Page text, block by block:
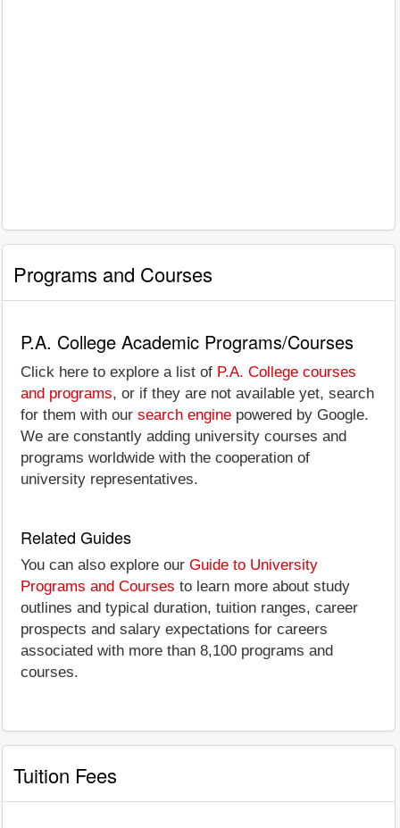
Programs and Courses
P.A. College Academic Programs/Courses
Click here to explore a list of P.A. College courses
and programs, or if they are not available yet, search
for them with our search engine powered by Google.
We are constantly adding university courses and
programs worldwide with the cooperation of
university representatives.
Related Guides
You can also explore our Guide to University
Programs and Courses to learn more about study
outlines and typical duration, tuition ranges, career
prospects and salary expectations for careers
associated with more than 8,100 programs and
courses.
Tuition Fees